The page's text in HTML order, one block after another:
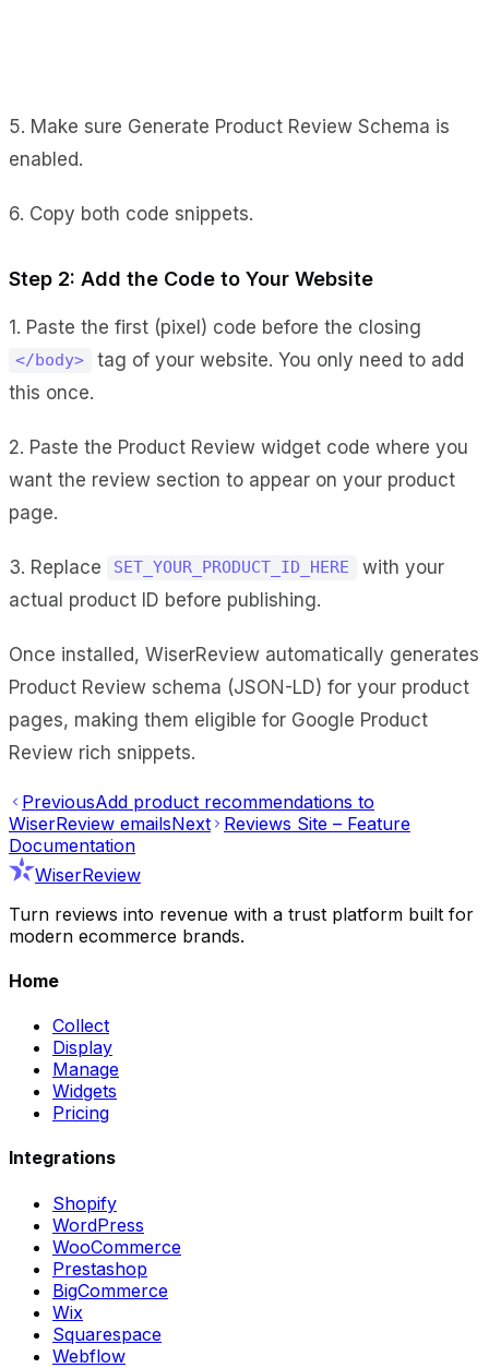
5. Make sure Generate Product Review Schema is
enabled.
6. Copy both code snippets.
Step 2: Add the Code to Your Website
1. Paste the first (pixel) code before the closing
</body>
tag of your website. You only need to add
this once.
2. Paste the Product Review widget code where you
want the review section to appear on your product
page.
3. Replace SET_YOUR_PRODUCT_ID_HERE
with your
actual product ID before publishing.
Once installed, WiserReview automatically generates
Product Review schema (JSON-LD) for your product
pages, making them eligible for Google Product
Review rich snippets.
PreviousAdd product recommendations to
WiserReview emailsNext
Reviews Site – Feature
Documentation
WiserReview
Turn reviews into revenue with a trust platform built for
modern ecommerce brands.
Home
Collect
Display
Manage
Widgets
Pricing
Integrations
Shopify
WordPress
WooCommerce
Prestashop
BigCommerce
Wix
Squarespace
Webflow